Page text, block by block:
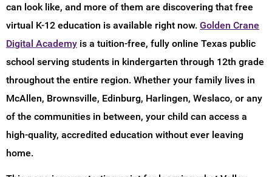
can look like, and more of them are discovering that free
virtual K-12 education is available right now. Golden Crane
Digital Academy is a tuition-free, fully online Texas public
school serving students in kindergarten through 12th grade
throughout the entire region. Whether your family lives in
McAllen, Brownsville, Edinburg, Harlingen, Weslaco, or any
of the communities in between, your child can access a
high-quality, accredited education without ever leaving
home.